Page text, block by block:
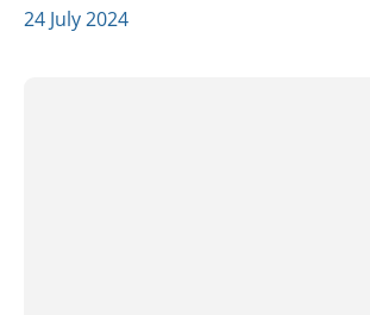
24 July 2024